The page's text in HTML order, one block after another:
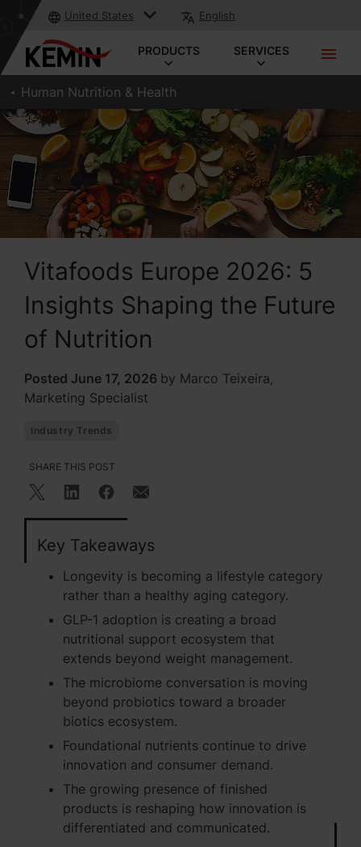
United States English
PRODUCTS SERVICES
Human Nutrition & Health
Vitafoods Europe 2026: 5
Insights Shaping the Future
of Nutrition
Posted June 17, 2026 by Marco Teixeira,
Marketing Specialist
Industry Trends
SHARE THIS POST
Key Takeaways
Longevity is becoming a lifestyle category
rather than a healthy aging category.
GLP-1 adoption is creating a broad
nutritional support ecosystem that
extends beyond weight management.
The microbiome conversation is moving
beyond probiotics toward a broader
biotics ecosystem.
Foundational nutrients continue to drive
innovation and consumer demand.
The growing presence of finished
products is reshaping how innovation is
differentiated and communicated.